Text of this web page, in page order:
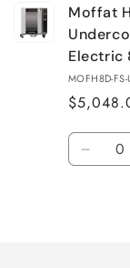
Moffat
Electric
MOFH8D-FS-
Quantity